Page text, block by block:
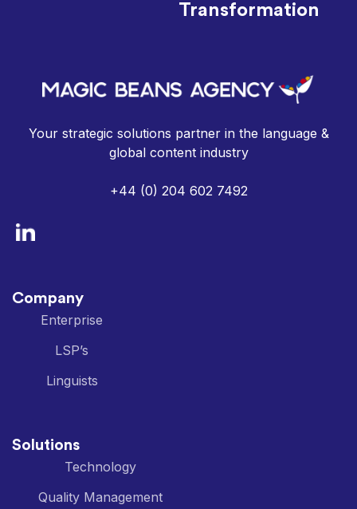
Transformation
Your strategic solutions partner in the language &
global content industry
+44 (0) 204 602 7492
Company
Enterprise
LSP’s
Linguists
Solutions
Technology
Quality Management